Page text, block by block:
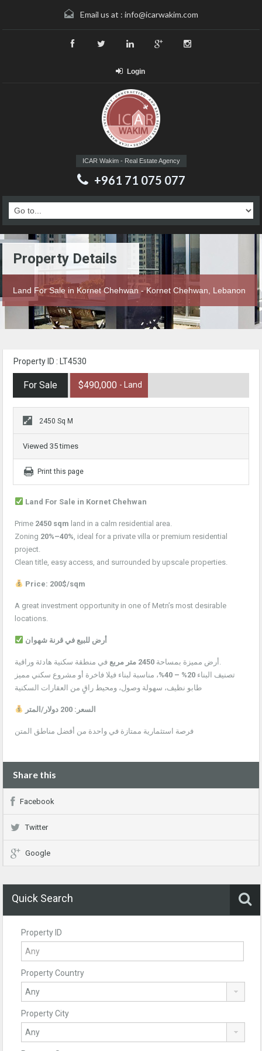
Email us at : info@icarwakim.com
Login
ICAR Wakim - Real Estate Agency
+961 71 075 077
Property Details
Land For Sale in Kornet Chehwan - Kornet Chehwan, Lebanon
Property ID : LT4530
For Sale $490,000 - Land
2450 Sq M
Viewed 35 times
Print this page
Land For Sale in Kornet Chehwan
Prime 2450 sqm land in a calm residential area.
Zoning 20%–40%, ideal for a private villa or premium residential
project.
Clean title, easy access, and surrounded by upscale properties.
Price: 200$/sqm
A great investment opportunity in one of Metn’s most desirable
locations.
أرض للبيع في قرنة شهوان
أرض مميزة بمساحة 2450 متر مربع
في منطقة سكنية هادئة وراقية.
تصنيف البناء 20% – 40%
، مناسبة لبناء فيلا فاخرة أو مشروع سكني مميز
طابو نظيف، سهولة وصول، ومحيط راقٍ من العقارات السكنية
السعر: 200 دولار/المتر
فرصة استثمارية ممتازة في واحدة من أفضل مناطق المتن
Share this
Facebook
Twitter
Google
Quick Search
Property ID
Property Country
Property City